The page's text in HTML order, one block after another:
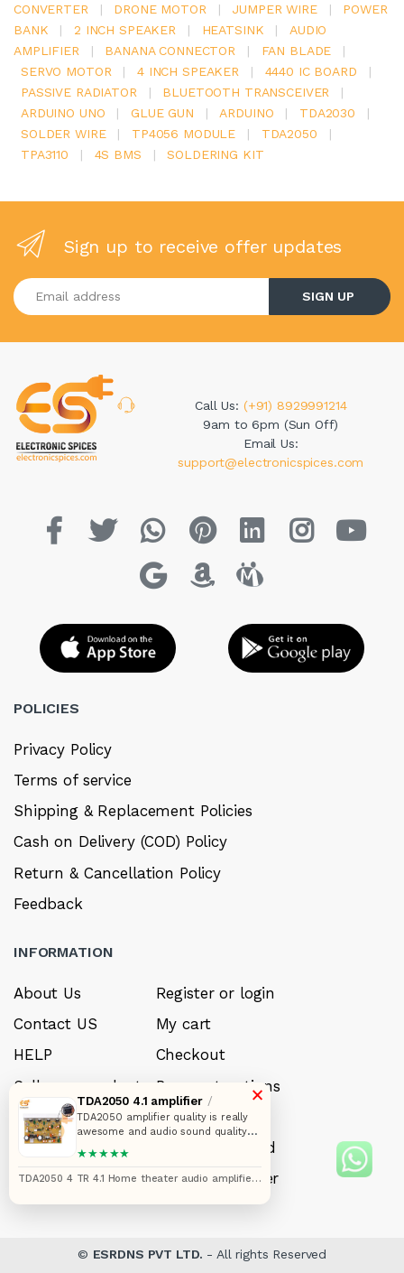
CONVERTER
| DRONE MOTOR | JUMPER WIRE |
POWER
BANK
| 2 INCH SPEAKER | HEATSINK |
AUDIO
AMPLIFIER
| BANANA CONNECTOR | FAN BLADE
|
SERVO MOTOR
| 4 INCH SPEAKER | 4440 IC BOARD
|
PASSIVE RADIATOR
| BLUETOOTH TRANSCEIVER
|
ARDUINO UNO
| GLUE GUN | ARDUINO | TDA2030
|
SOLDER WIRE
| TP4056 MODULE | TDA2050
|
TPA3110
| 4S BMS | SOLDERING KIT
Sign up to receive offer updates
Enter your email address
SIGN UP
Call Us: (+91) 8929991214
9am to 6pm (Sun Off)
Email Us:
support@electronicspices.com
POLICIES
Privacy Policy
Terms of service
Shipping & Replacement Policies
Cash on Delivery (COD) Policy
Return & Cancellation Policy
Feedback
INFORMATION
About Us
Contact US
HELP
Sell your product
Careers
FAQ’s
My account
Register or login
My cart
Checkout
Payment options
My Wishlist
Forget Password
Track your order
© ESRDNS PVT LTD. - All rights Reserved
×
TDA2050 4.1 amplifier /
TDA2050 amplifier quality is really
awesome and audio sound quality
better quality that one heatsink can
exhaust heat from amplifier when
you can use cooling fan for better
★★★★★
TDA2050 4 TR 4.1 Home theater audio amplifier